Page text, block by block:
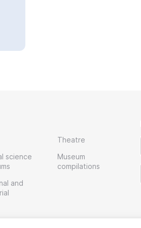
science
and
Theatre
Museum
compilations